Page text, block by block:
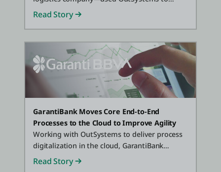
deliver 30+ web and mobile applications that
"power" logistics processes and customer-
facing operations.
Read Story
GarantiBank Moves Core End-to-End
Processes to the Cloud to Improve Agility
Working with OutSystems to deliver process
digitalization in the cloud, GarantiBank
improved efficiency in just 6 months.
Read Story